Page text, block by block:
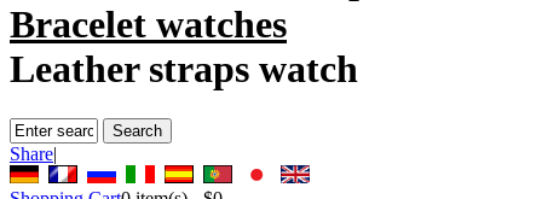
Bracelet watches
Leather straps watch
Share|